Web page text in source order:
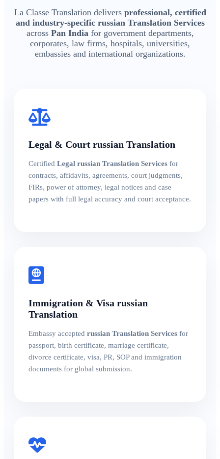
La Classe Translation delivers professional, certified
and industry-specific russian Translation Services
across Pan India for government departments,
corporates, law firms, hospitals, universities,
embassies and international organizations.
Legal & Court russian Translation
Certified Legal russian Translation Services for
contracts, affidavits, agreements, court judgments,
FIRs, power of attorney, legal notices and case
papers with full legal accuracy and court acceptance.
Immigration & Visa russian
Translation
Embassy accepted russian Translation Services for
passport, birth certificate, marriage certificate,
divorce certificate, visa, PR, SOP and immigration
documents for global submission.